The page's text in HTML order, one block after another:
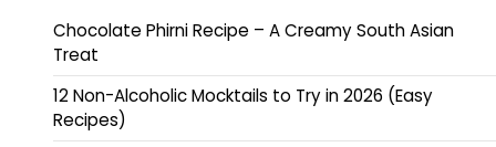
Chocolate Phirni Recipe – A Creamy South Asian
Treat
12 Non-Alcoholic Mocktails to Try in 2026 (Easy
Recipes)